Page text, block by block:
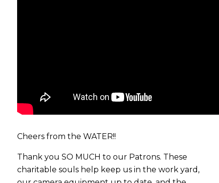
Cheers from the WATER!!
Thank you SO MUCH to our Patrons. These
charitable souls help keep us in the work yard,